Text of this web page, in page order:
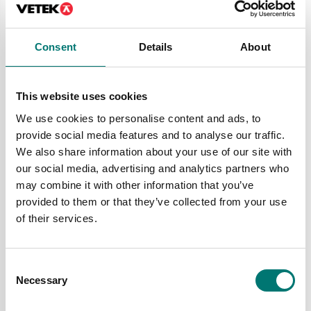
Consent Details About
This website uses cookies
We use cookies to personalise content and ads, to
provide social media features and to analyse our traffic.
We also share information about your use of our site with
our social media, advertising and analytics partners who
may combine it with other information that you’ve
provided to them or that they’ve collected from your use
of their services.
Selection
Necessary
high quality.
weighing tasks in, among other things, the food
industry, construction, shipping and logistics, as
well as metal and plastic production. The
different scales have many different built-in
functions that are practical and that they need
to cope with the tasks in the respective industry.
If you need a scale, please contact us and we will
provide you with professional advice and help so
that you can find the scale that suits you best.